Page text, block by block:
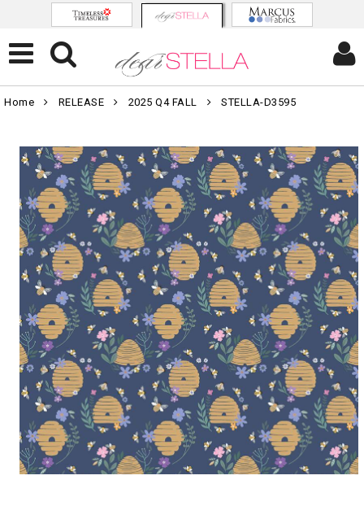
Home RELEASE 2025 Q4 FALL STELLA-D3595